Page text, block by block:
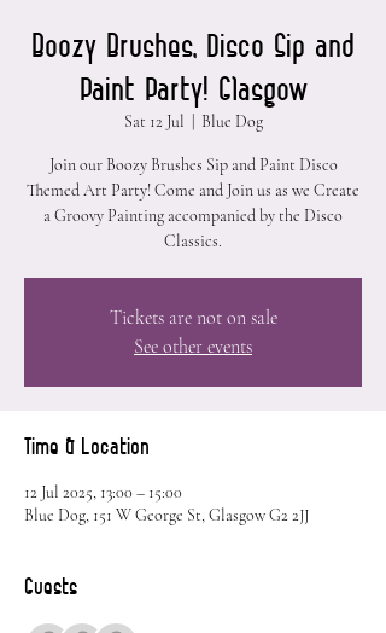
Boozy Brushes, Disco Sip and
Paint Party! Glasgow
Sat 12 Jul Blue Dog
Join our Boozy Brushes Sip and Paint Disco
Themed Art Party! Come and Join us as we Create
a Groovy Painting accompanied by the Disco
Classics.
Tickets are not on sale
See other events
Time & Location
12 Jul 2025, 13:00 – 15:00
Blue Dog, 151 W George St, Glasgow G2 2JJ
Guests